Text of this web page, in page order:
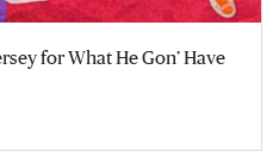
for What He Gon’ Have